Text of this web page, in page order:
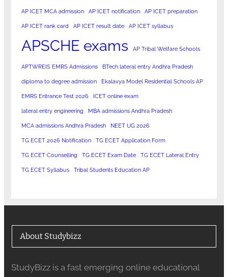
AP ICET MCA admission AP ICET notification AP ICET preparation
AP ICET rank card AP ICET result date AP ICET syllabus
APSCHE exams AP Tribal Welfare Schools
APTWREIS EMRS Admissions BTech lateral entry Andhra Pradesh
diploma to degree admission Ekalavya Model Residential Schools AP
EMRS Entrance Test 2026 ICET online exam
lateral entry engineering MBA admissions Andhra Pradesh
MCA admissions Andhra Pradesh NEET UG 2026
TG ECET 2026 Notification TG ECET Application Form
TG ECET Counselling TG ECET Exam Date TG ECET Lateral Entry
TG ECET Syllabus Tribal Students Education AP
About Studybizz
StudyBizz is a fast emerging online educational